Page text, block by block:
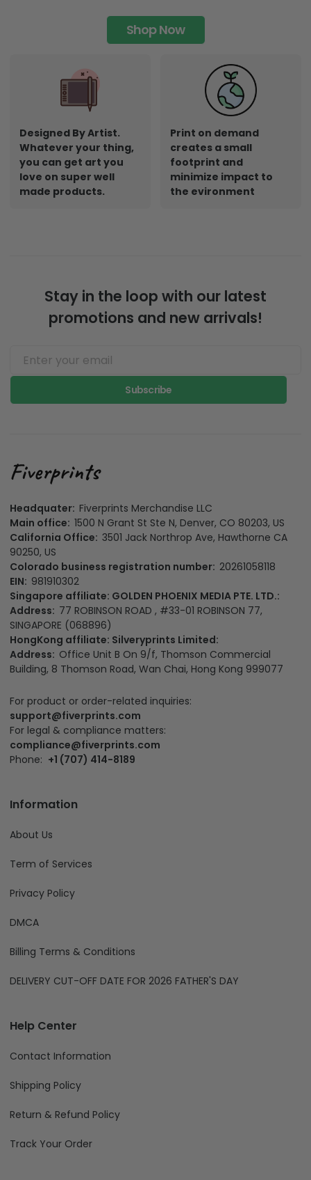
Shop Now
Designed By Artist.
Whatever your thing,
you can get art you
love on super well
made products.
Print on demand
creates a small
footprint and
minimize impact to
the evironment
Stay in the loop with our latest
promotions and new arrivals!
Subscribe
Headquater: Fiverprints Merchandise LLC
Main office: 1500 N Grant St Ste N, Denver, CO 80203, US
California Office: 3501 Jack Northrop Ave, Hawthorne CA
90250, US
Colorado business registration number: 20261058118
EIN: 981910302
Singapore affiliate: GOLDEN PHOENIX MEDIA PTE. LTD.:
Address: 77 ROBINSON ROAD , #33-01 ROBINSON 77,
SINGAPORE (068896)
HongKong affiliate: Silveryprints Limited:
Address: Office Unit B On 9/f, Thomson Commercial
Building, 8 Thomson Road, Wan Chai, Hong Kong 999077
For product or order-related inquiries:
support@fiverprints.com
For legal & compliance matters:
compliance@fiverprints.com
Phone: +1 (707) 414-8189
Information
About Us
Term of Services
Privacy Policy
DMCA
Billing Terms & Conditions
DELIVERY CUT-OFF DATE FOR 2026 FATHER'S DAY
Help Center
Contact Information
Shipping Policy
Return & Refund Policy
Track Your Order